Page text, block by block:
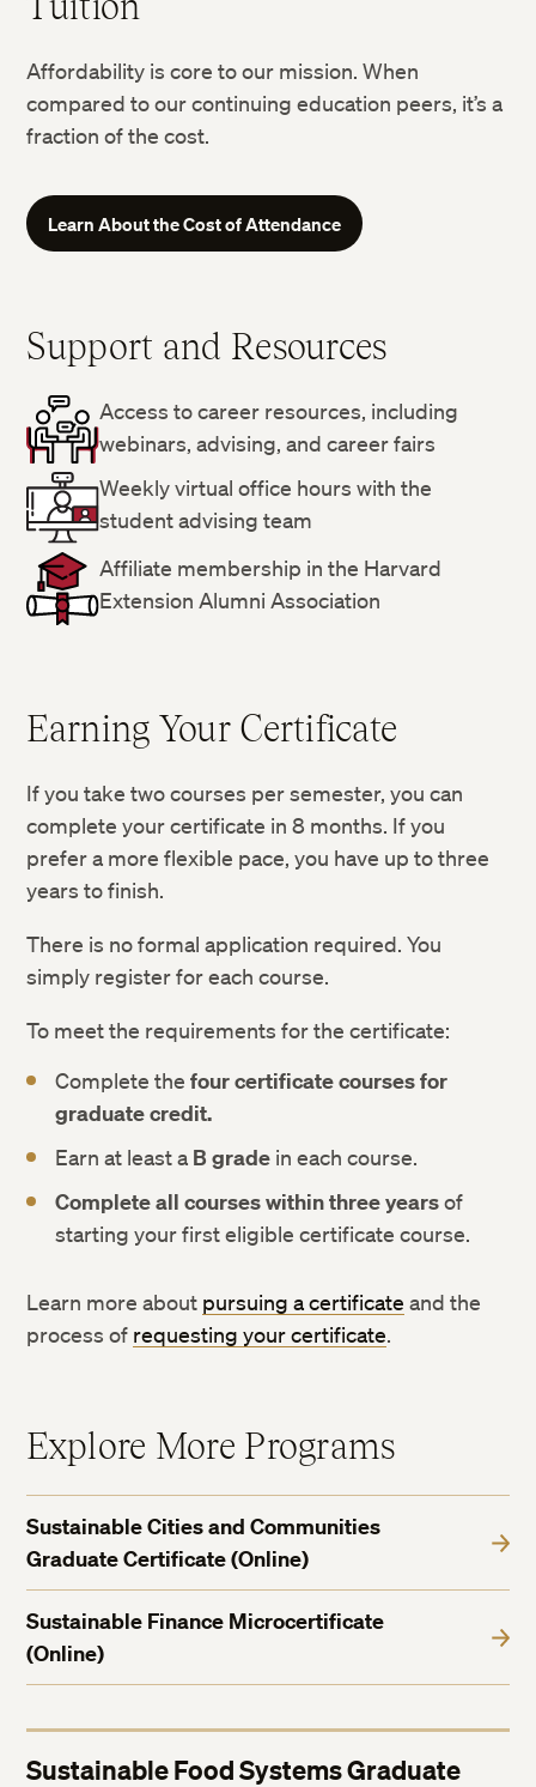
Affordability is core to our mission. When
compared to our continuing education peers, it’s a
fraction of the cost.
Learn About the Cost of Attendance
Support and Resources
Access to career resources, including
webinars, advising, and career fairs
Weekly virtual office hours with the
student advising team
Affiliate membership in the Harvard
Extension Alumni Association
Earning Your Certificate
If you take two courses per semester, you can
complete your certificate in 8 months. If you
prefer a more flexible pace, you have up to three
years to finish.
There is no formal application required. You
simply register for each course.
To meet the requirements for the certificate:
Complete thefour certificate courses for
graduate credit.
Earn at least a B grade in each course.
Complete all courses within three yearsof
starting your first eligible certificate course.
Learn more about pursuing a certificate and the
process of requesting your certificate.
Explore More Programs
Sustainable Cities and Communities
Graduate Certificate (Online)
Sustainable Finance Microcertificate
(Online)
Sustainable Food Systems Graduate